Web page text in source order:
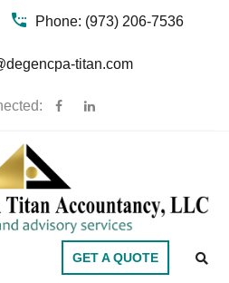
Phone: (973) 206-7536
titan.com
GET A QUOTE